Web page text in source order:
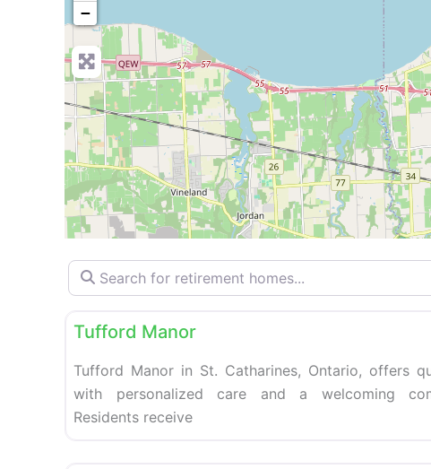
−
Search for retirement homes…
Retirement homes
Tufford Manor
Tufford Manor in St. Catharines, Ontario, offers
with personalized care and a welcoming
Residents receive